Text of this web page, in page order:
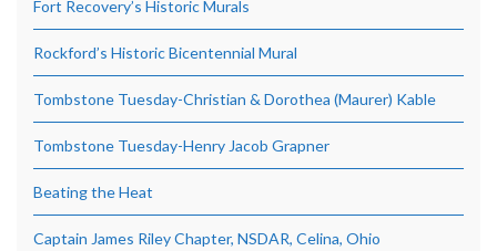
Fort Recovery’s Historic Murals
Rockford’s Historic Bicentennial Mural
Tombstone Tuesday-Christian & Dorothea (Maurer) Kable
Tombstone Tuesday-Henry Jacob Grapner
Beating the Heat
Captain James Riley Chapter, NSDAR, Celina, Ohio